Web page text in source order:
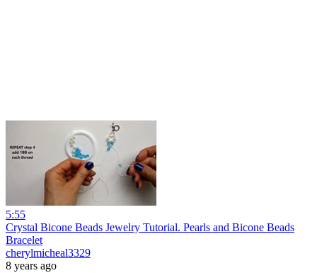
5:55
Crystal Bicone Beads Jewelry Tutorial. Pearls and Bicone Beads
Bracelet
cherylmicheal3329
8 years ago